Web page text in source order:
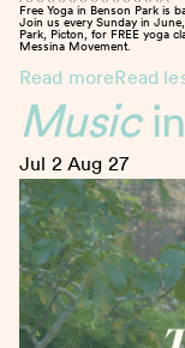
Free Yoga in Benson Park is
Join us every Sunday in
Park, Picton, for FREE yoga
Messina Movement.
Read moreRead
Music
Jul 2 Aug 27